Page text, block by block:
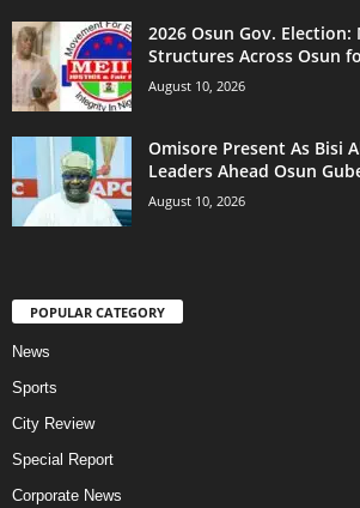
2026 Osun Gov. Election:
Structures Across Osun
August 10, 2026
Omisore Present As Bisi
Leaders Ahead Osun
August 10, 2026
POPULAR CATEGORY
News
Sports
City Review
Special Report
Corporate News